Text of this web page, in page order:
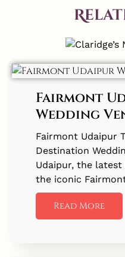
Fairmont
Wedding
Fairmont Udaipur
Destination
Udaipur, the
the iconic
Read More